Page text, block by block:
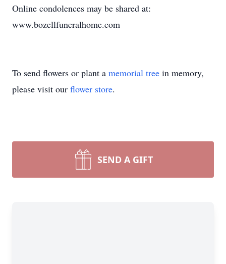
Online condolences may be shared at:
www.bozellfuneralhome.com
To send flowers or plant a memorial tree in memory,
please visit our flower store.
SEND A GIFT